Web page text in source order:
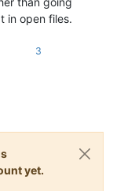
in open files.
3
yet.